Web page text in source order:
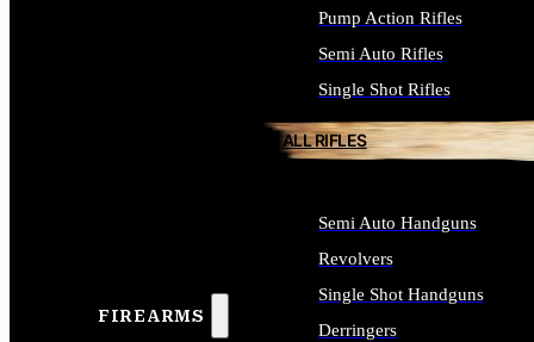
FIREARMS
Pump Action Rifles
Semi Auto Rifles
Single Shot Rifles
ALL RIFLES
Semi Auto Handguns
Revolvers
Single Shot Handguns
Derringers